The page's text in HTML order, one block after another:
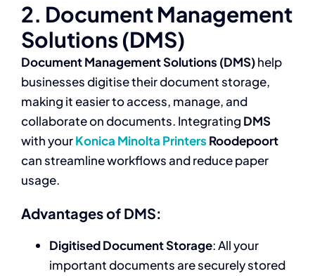
2. Document Management
Solutions (DMS)
Document Management Solutions (DMS)help
businesses digitise their document storage,
making it easier to access, manage, and
collaborate on documents. Integrating DMS
with yourKonica Minolta Printers Roodepoort
can streamline workflows and reduce paper
usage.
Advantages of DMS:
Digitised Document Storage: All your
important documents are securely stored